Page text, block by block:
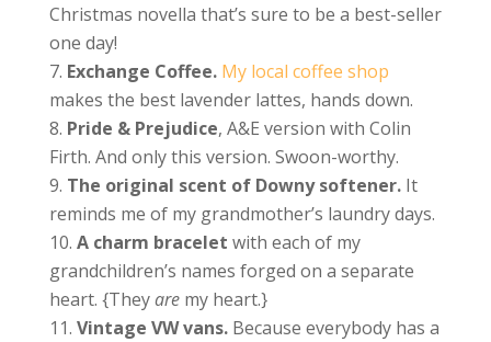
Christmas novella that’s sure to be a best-seller
one day!
Exchange Coffee. My local coffee shop
makes the best lavender lattes, hands down.
Pride & Prejudice, A&E version with Colin
Firth. And only this version. Swoon-worthy.
The original scent of Downy softener.It
reminds me of my grandmother’s laundry days.
A charm bracelet with each of my
grandchildren’s names forged on a separate
heart. {Theyaremy heart.}
Vintage VW vans.Because everybody has a